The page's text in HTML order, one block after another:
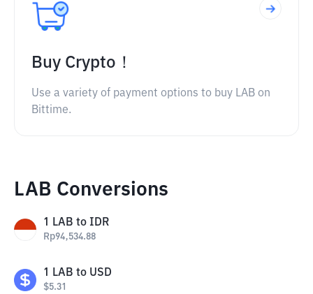
Buy Crypto！
Use a variety of payment options to buy LAB on
Bittime.
LAB Conversions
1 LAB to IDR
Rp94,534.88
1 LAB to USD
$5.31